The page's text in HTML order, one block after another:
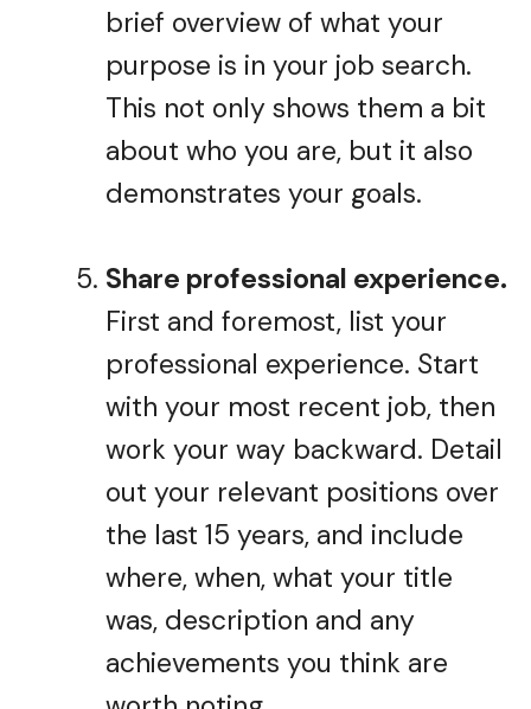
brief overview of what your
purpose is in your job search.
This not only shows them a bit
about who you are, but it also
demonstrates your goals.
Share professional experience.
First and foremost, list your
professional experience. Start
with your most recent job, then
work your way backward. Detail
out your relevant positions over
the last 15 years, and include
where, when, what your title
was, description and any
achievements you think are